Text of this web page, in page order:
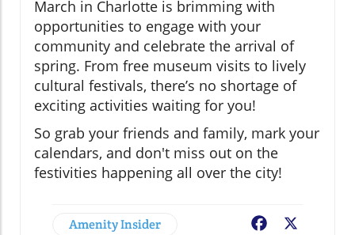
March in Charlotte is brimming with
opportunities to engage with your
community and celebrate the arrival of
spring. From free museum visits to lively
cultural festivals, there’s no shortage of
exciting activities waiting for you!
So grab your friends and family, mark your
calendars, and don't miss out on the
festivities happening all over the city!
Amenity Insider Facebook